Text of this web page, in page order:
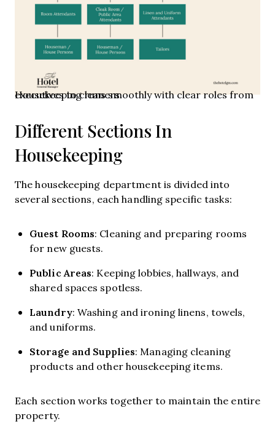
Housekeeping runs smoothly with clear roles from executives to cleaners.
Different Sections In
Housekeeping
The housekeeping department is divided into
several sections, each handling specific tasks:
Guest Rooms: Cleaning and preparing rooms
for new guests.
Public Areas: Keeping lobbies, hallways, and
shared spaces spotless.
Laundry: Washing and ironing linens, towels,
and uniforms.
Storage and Supplies: Managing cleaning
products and other housekeeping items.
Each section works together to maintain the entire
property.